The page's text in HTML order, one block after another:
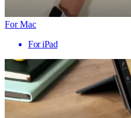
For Mac
For iPad